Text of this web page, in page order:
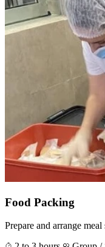
Food Packing
Prepare and arrange